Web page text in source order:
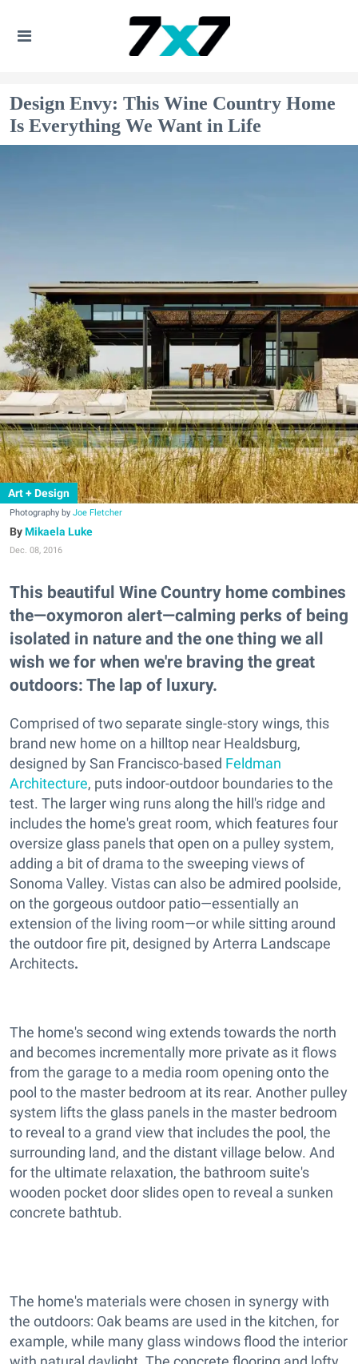
Design Envy: This Wine Country Home
Is Everything We Want in Life
Art + Design
Photography by Joe Fletcher
Mikaela Luke
Dec. 08, 2016
This beautiful Wine Country home combines
the—oxymoron alert—calming perks of being
isolated in nature and the one thing we all
wish we for when we're braving the great
outdoors: The lap of luxury.
Comprised of two separate single-story wings, this
brand new home on a hilltop near Healdsburg,
designed by San Francisco-based Feldman
Architecture, puts indoor-outdoor boundaries to the
test. The larger wing runs along the hill's ridge and
includes the home's great room, which features four
oversize glass panels that open on a pulley system,
adding a bit of drama to the sweeping views of
Sonoma Valley. Vistas can also be admired poolside,
on the gorgeous outdoor patio—essentially an
extension of the living room—or while sitting around
the outdoor fire pit, designed by Arterra Landscape
Architects.
The home's second wing extends towards the north
and becomes incrementally more private as it flows
from the garage to a media room opening onto the
pool to the master bedroom at its rear. Another pulley
system lifts the glass panels in the master bedroom
to reveal to a grand view that includes the pool, the
surrounding land, and the distant village below. And
for the ultimate relaxation, the bathroom suite's
wooden pocket door slides open to reveal a sunken
concrete bathtub.
The home's materials were chosen in synergy with
the outdoors: Oak beams are used in the kitchen, for
example, while many glass windows flood the interior